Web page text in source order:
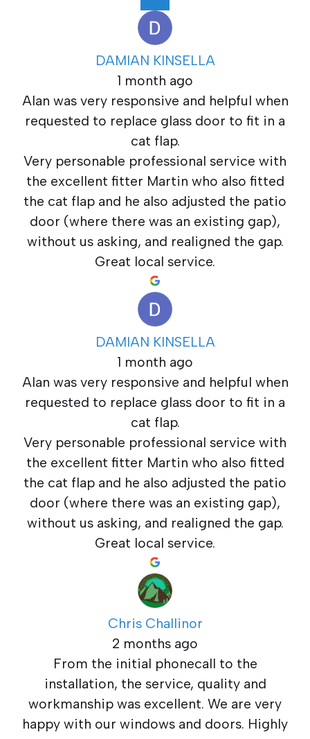
DAMIAN KINSELLA
1 month ago
Alan was very responsive and helpful when
requested to replace glass door to fit in a
cat flap.
Very personable professional service with
the excellent fitter Martin who also fitted
the cat flap and he also adjusted the patio
door (where there was an existing gap),
without us asking, and realigned the gap.
Great local service.
DAMIAN KINSELLA
1 month ago
Alan was very responsive and helpful when
requested to replace glass door to fit in a
cat flap.
Very personable professional service with
the excellent fitter Martin who also fitted
the cat flap and he also adjusted the patio
door (where there was an existing gap),
without us asking, and realigned the gap.
Great local service.
Chris Challinor
2 months ago
From the initial phonecall to the
installation, the service, quality and
workmanship was excellent. We are very
happy with our windows and doors. Highly